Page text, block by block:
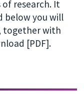
research. It
below you will
together with
[PDF].